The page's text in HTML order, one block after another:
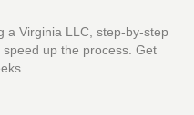
Virginia LLC, step‑by‑step
up the process. Get